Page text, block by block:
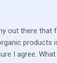
out there that
products
I agree. What